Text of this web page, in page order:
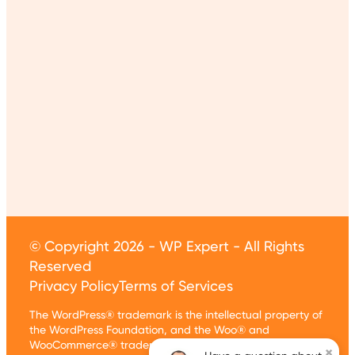
© Copyright 2026 - WP Expert - All Rights
Reserved
Privacy PolicyTerms of Services
The WordPress® trademark is the intellectual property of
the WordPress Foundation, and the Woo® and
WooCommerce® trademarks are the intellectual